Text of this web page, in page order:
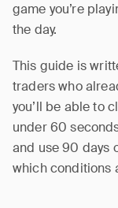
game you’re
the day.
This guide is
traders who
you’ll be able to
under 60
and use 90 days
which conditions